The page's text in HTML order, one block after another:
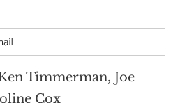
Timmerman, Joe
Cox